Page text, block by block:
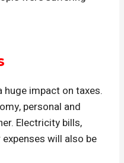
impact on taxes.
personal and
Electricity bills,
will also be